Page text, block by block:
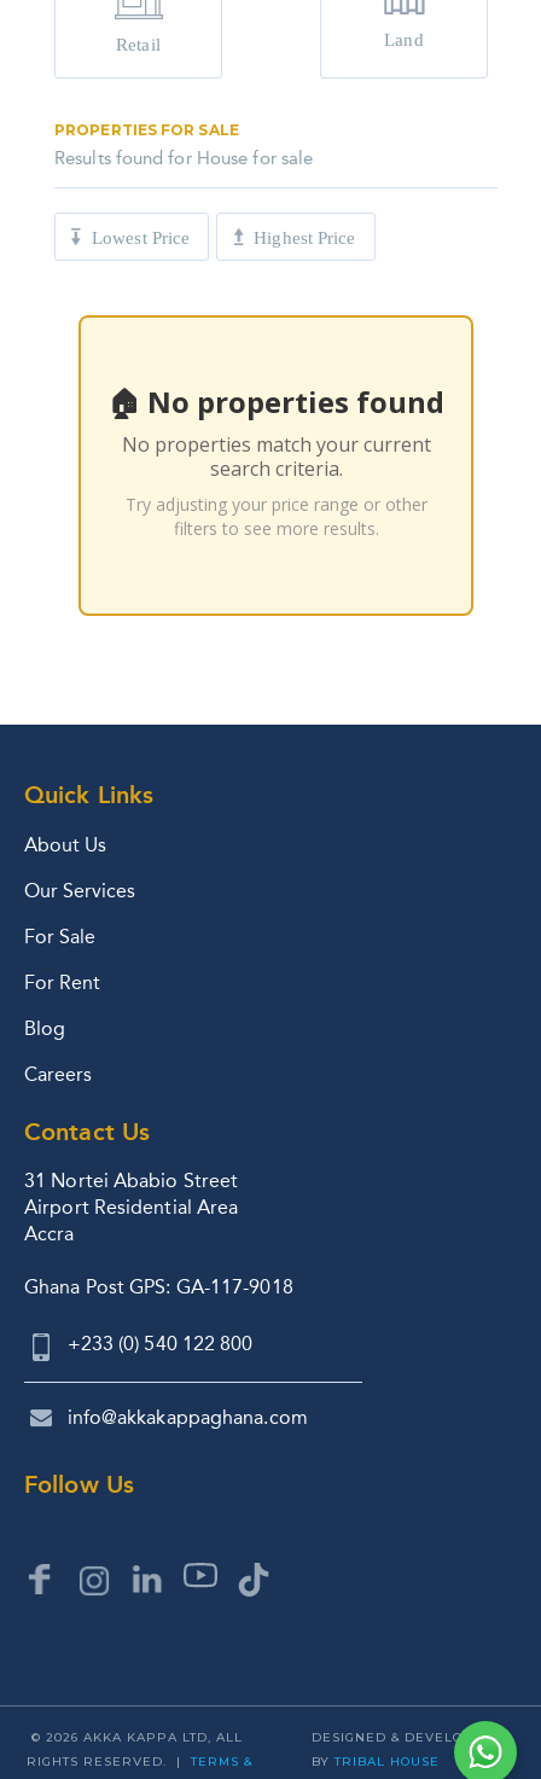
Retail Land
PROPERTIES FOR SALE
Results found for House for sale
Lowest Price Highest Price
🏠 No properties found
No properties match your current
search criteria.
Try adjusting your price range or other
filters to see more results.
Quick Links
About Us
Our Services
For Sale
For Rent
Blog
Careers
Contact Us
31 Nortei Ababio Street
Airport Residential Area
Accra
Ghana Post GPS: GA-117-9018
+233 (0) 540 122 800
info@akkakappaghana.com
Follow Us
© 2026 AKKA KAPPA LTD, ALL
RIGHTS RESERVED. |TERMS &
DESIGNED & DEVELOPED
BYTRIBAL HOUSE